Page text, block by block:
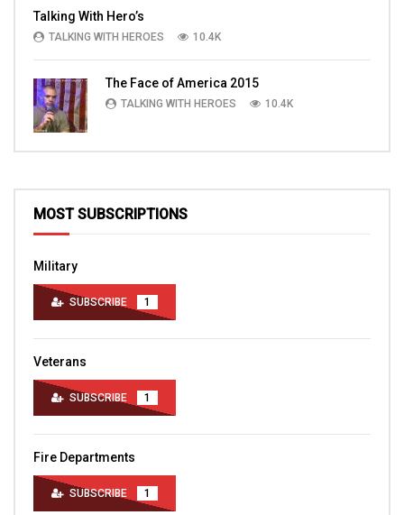
Talking With Hero’s
TALKING WITH HEROES 10.4K
The Face of America 2015
TALKING WITH HEROES 10.4K
MOST SUBSCRIPTIONS
Military
SUBSCRIBE 1
Veterans
SUBSCRIBE 1
Fire Departments
SUBSCRIBE 1